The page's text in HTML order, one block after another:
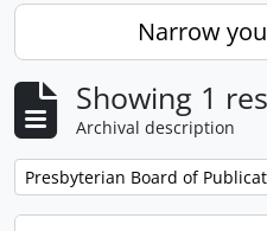
Narrow
Showing 1
Archival description
Remove filter: